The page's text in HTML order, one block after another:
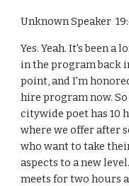
Unknown Speaker
Yes. Yeah. It's been a
in the program back
point, and I'm
hire program now.
citywide poet has 10
where we offer after
who want to take
aspects to a new
meets for two hours